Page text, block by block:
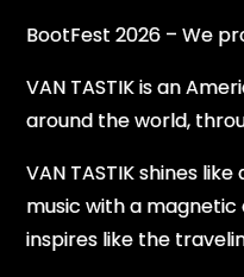
BootFest 2026 – We
VAN TASTIK is an
around the world,
VAN TASTIK shines
music with a
inspires like the